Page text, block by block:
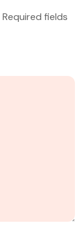
Required fields